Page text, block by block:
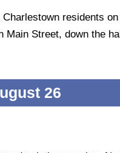
Charlestown residents
Main Street, down the
26